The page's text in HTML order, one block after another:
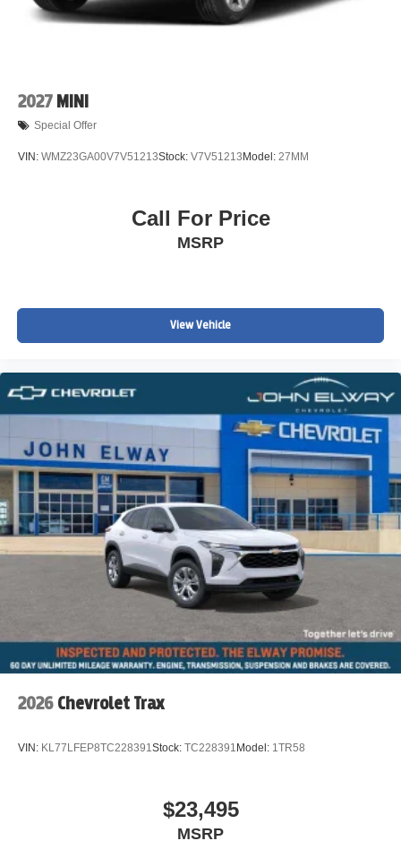
2027 MINI
Special Offer
VIN: WMZ23GA00V7V51213Stock: V7V51213Model: 27MM
Call For Price
MSRP
View Vehicle
2026 Chevrolet Trax
VIN: KL77LFEP8TC228391Stock: TC228391Model: 1TR58
$23,495
MSRP